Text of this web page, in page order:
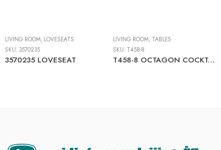
LIVING ROOM, LOVESEATS
SKU: 3570235
3570235 LOVESEAT
LIVING ROOM, TABLES
SKU: T458-8
T458-8 OCTAGON COCKTAIL TABLE